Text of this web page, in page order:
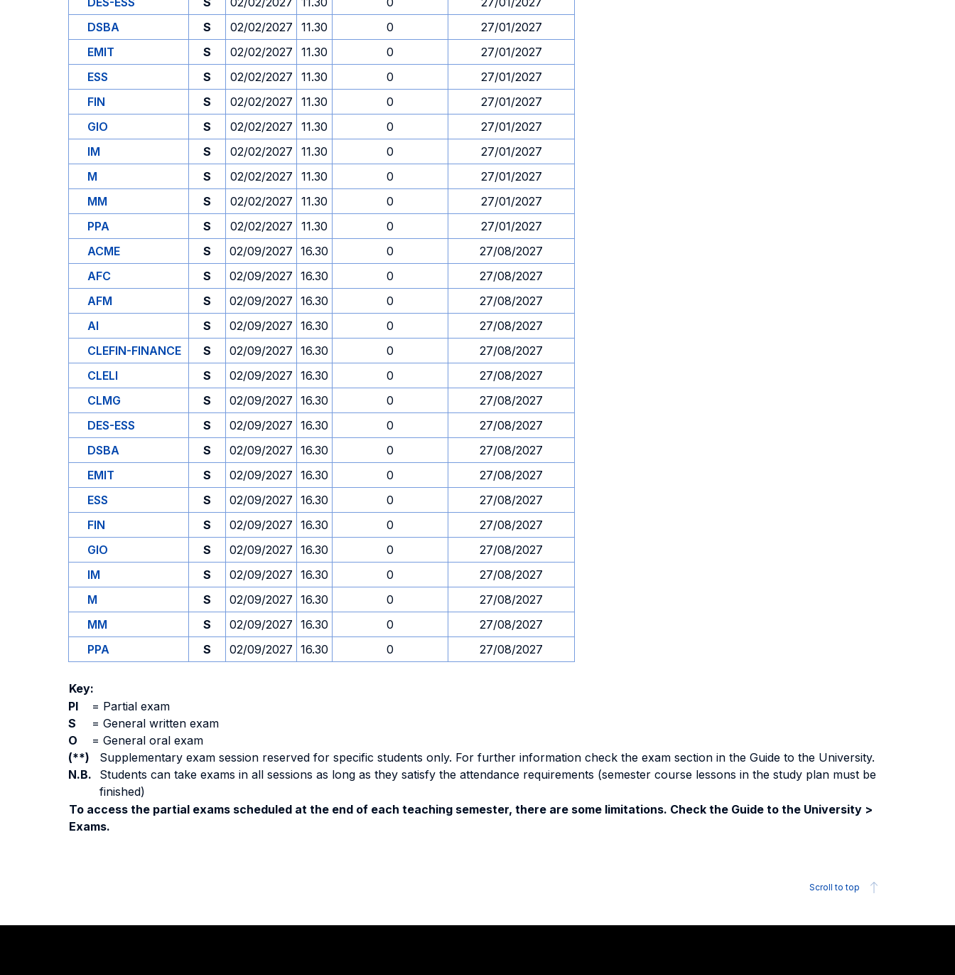
DSBA
S 02/02/2027 11.30 0
27/01/2027
EMIT
S 02/02/2027 11.30 0
27/01/2027
ESS
S 02/02/2027 11.30 0
27/01/2027
FIN
S 02/02/2027 11.30 0
27/01/2027
GIO
S 02/02/2027 11.30 0
27/01/2027
IM
S 02/02/2027 11.30 0
27/01/2027
M
S 02/02/2027 11.30 0
27/01/2027
MM
S 02/02/2027 11.30 0
27/01/2027
PPA
S 02/02/2027 11.30 0
27/01/2027
ACME
S 02/09/2027 16.30 0
27/08/2027
AFC
S 02/09/2027 16.30 0
27/08/2027
AFM
S 02/09/2027 16.30 0
27/08/2027
AI
S 02/09/2027 16.30 0
27/08/2027
CLEFIN-FINANCE
S 02/09/2027 16.30 0
27/08/2027
CLELI
S 02/09/2027 16.30 0
27/08/2027
CLMG
S 02/09/2027 16.30 0
27/08/2027
DES-ESS
S 02/09/2027 16.30 0
27/08/2027
DSBA
S 02/09/2027 16.30 0
27/08/2027
EMIT
S 02/09/2027 16.30 0
27/08/2027
ESS
S 02/09/2027 16.30 0
27/08/2027
FIN
S 02/09/2027 16.30 0
27/08/2027
GIO
S 02/09/2027 16.30 0
27/08/2027
IM
S 02/09/2027 16.30 0
27/08/2027
M
S 02/09/2027 16.30 0
27/08/2027
MM
S 02/09/2027 16.30 0
27/08/2027
PPA
S 02/09/2027 16.30 0 27/08/2027
Key:
PI
= Partial exam
S
= General written exam
O
= General oral exam
(**)
Supplementary exam session reserved for specific students only. For further information check the exam section in the Guide to the University.
N.B.
Students can take exams in all sessions as long as they satisfy the attendance requirements (semester course lessons in the study plan must be
finished)
To access the partial exams scheduled at the end of each teaching semester, there are some limitations. Check the Guide to the University >
Exams.
Scroll to top